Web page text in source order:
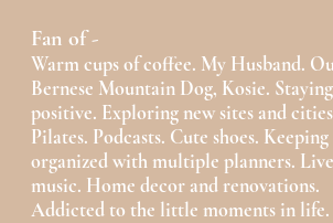
Fan of -
Warm cups of coffee. My Husband.
Bernese Mountain Dog, Kosie. Staying
positive. Exploring new sites and
Pilates. Podcasts. Cute shoes.
organized with multiple planners. Live
music. Home decor and renovations.
Addicted to the little moments in life.